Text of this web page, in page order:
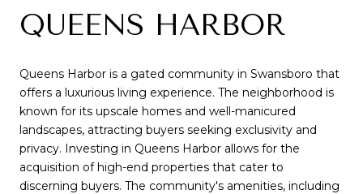
QUEENS HARBOR
Queens Harbor is a gated community in Swansboro that
offers a luxurious living experience. The neighborhood is
known for its upscale homes and well-manicured
landscapes, attracting buyers seeking exclusivity and
privacy. Investing in Queens Harbor allows for the
acquisition of high-end properties that cater to
discerning buyers. The community's amenities, including